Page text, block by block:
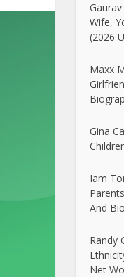
Wife,
(2026
Maxx
Gina
Iam
And
Randy
Net